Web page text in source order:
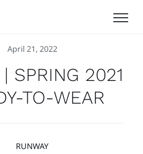
April 21, 2022
SPRING 2021
TO-WEAR
RUNWAY